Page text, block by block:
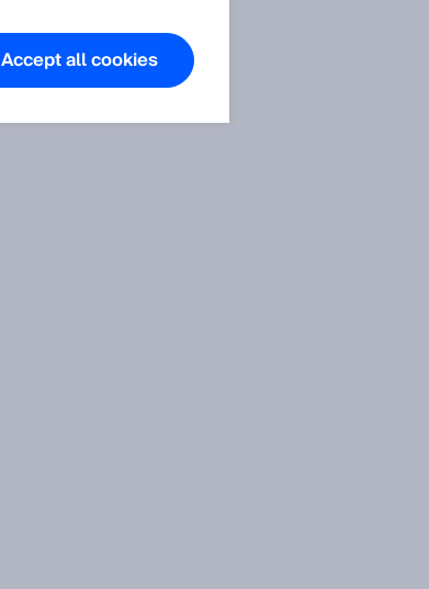
Accept all cookies